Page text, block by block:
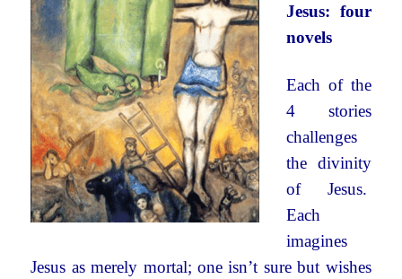
Jesus: four
novels
Each of the
4 stories
challenges
the divinity
of Jesus.
Each
imagines
Jesus as merely mortal; one isn’t sure but wishes